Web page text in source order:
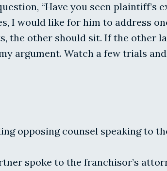
“Have you seen plaintiff’s
I would like for him to address
the other should sit. If the other
argument. Watch a few trials
opposing counsel speaking to
spoke to the franchisor’s